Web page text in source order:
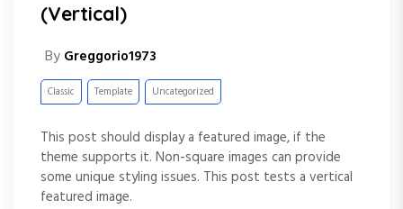
(Vertical)
By Greggorio1973
Classic Template Uncategorized
This post should display a featured image, if the
theme supports it. Non-square images can provide
some unique styling issues. This post tests a vertical
featured image.